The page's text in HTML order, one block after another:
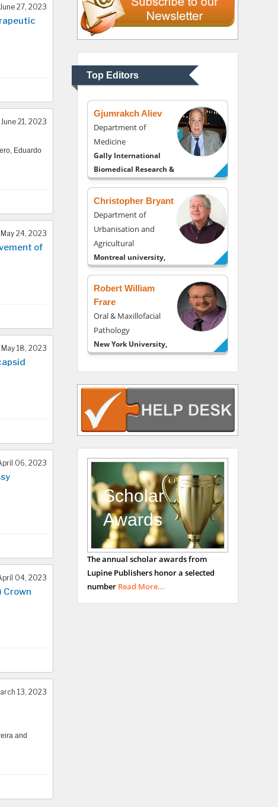
27, 2023
21, 2023
Eduardo
24, 2023
of
18, 2023
06, 2023
04, 2023
Crown
13, 2023
and
Top Editors
Thomas W Miller
Department of
Psychiatry
University of Kentucky,
USA
Gjumrakch Aliev
Department of
Medicine
Gally International
Biomedical Research &
Consulting LLC, USA
Christopher Bryant
Department of
Urbanisation and
Agricultural
Montreal university,
USA
Robert William
Frare
Oral & Maxillofacial
Pathology
New York University,
USA
Navari
Gastroenterology and
Hepatology
University of Alabama,
Andrew Hague
Department of
Medicine
Universities of
Bradford, UK
George Gregory
Buttigieg
Maltese College of
Obstetrics and
Gynaecology, Europe
Scholar
Awards
The annual scholar awards from
Lupine Publishers honor a selected
number Read More...